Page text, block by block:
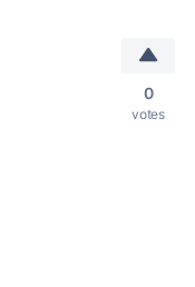
0
votes